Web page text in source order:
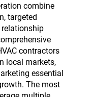
combine
targeted
contractors
local markets,
essential
The most